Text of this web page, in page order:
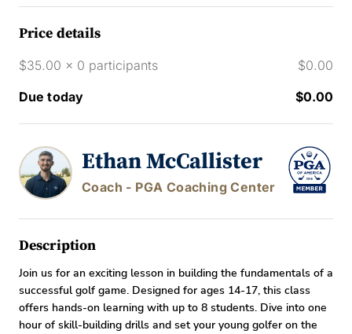
Price details
$35.00 x 0 participants
$0.00
Due today
$0.00
Ethan McCallister
Coach - PGA Coaching Center
Description
Join us for an exciting lesson in building the fundamentals of a
successful golf game. Designed for ages 14-17, this class
offers hands-on learning with up to 8 students. Dive into one
hour of skill-building drills and set your young golfer on the